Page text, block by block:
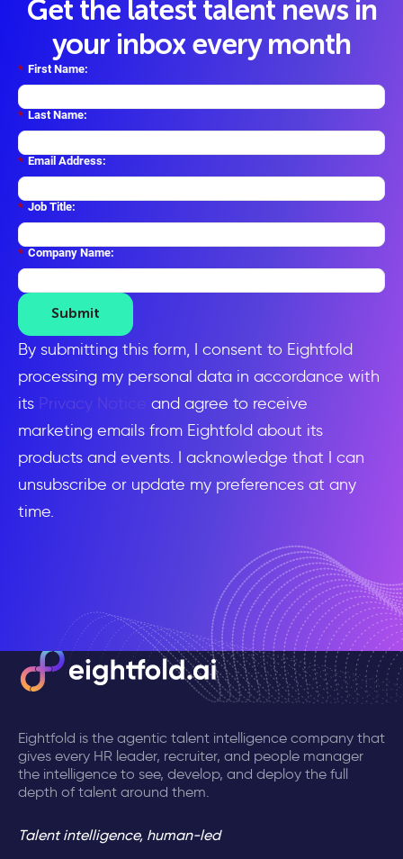
Get the latest talent news in
your inbox every month
* First Name:
* Last Name:
* Email Address:
* Job Title:
* Company Name:
Submit
By submitting this form, I consent to Eightfold
processing my personal data in accordance with
its Privacy Notice
and agree to receive
marketing emails from Eightfold about its
products and events. I acknowledge that I can
unsubscribe or update my preferences at any
time.
Eightfold is the agentic talent intelligence company that
gives every HR leader, recruiter, and people manager
the intelligence to see, develop, and deploy the full
depth of talent around them.
Talent intelligence, human-led